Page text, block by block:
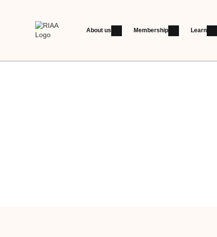
About us Membership Learn